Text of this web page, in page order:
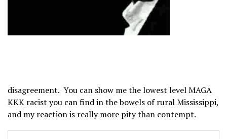
disagreement. You can show me the lowest level MAGA
KKK racist you can find in the bowels of rural Mississippi,
and my reaction is really more pity than contempt.